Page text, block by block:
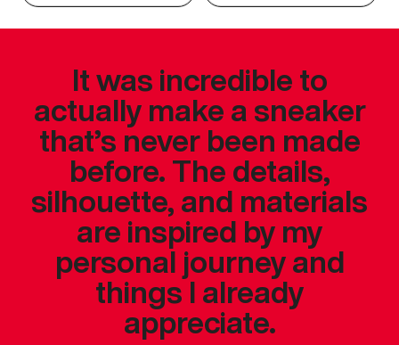
It was incredible to
actually make a sneaker
that’s never been made
before. The details,
silhouette, and materials
are inspired by my
personal journey and
things I already
appreciate.